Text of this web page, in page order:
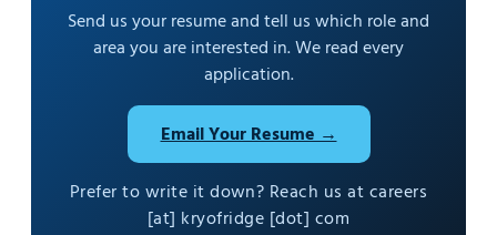
Send us your resume and tell us which role and
area you are interested in. We read every
application.
Email Your Resume →
Prefer to write it down? Reach us at careers
[at] kryofridge [dot] com